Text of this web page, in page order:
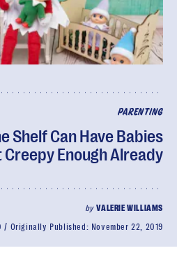
PARENTING
Shelf Can Have Babies
Enough Already
byVALERIE WILLIAMS
Originally Published: November 22, 2019